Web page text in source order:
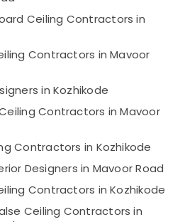
Ceiling Contractors in
Contractors in Mavoor
in Kozhikode
Contractors in Mavoor
Contractors in Kozhikode
Designers in Mavoor Road
Contractors in Kozhikode
Ceiling Contractors in